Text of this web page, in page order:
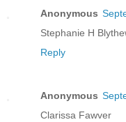
Anonymous
Stephanie H
Reply
Anonymous
Clarissa Fawver